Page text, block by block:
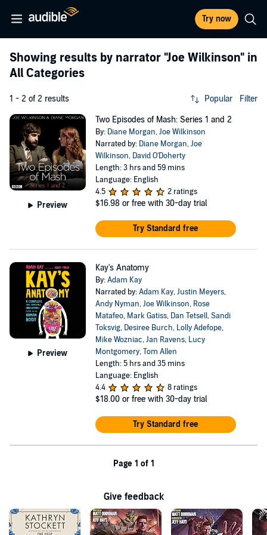
Try now
Showing results by narrator "Joe Wilkinson" in
All Categories
1 - 2 of 2 results Popular Filter
Preview
Two Episodes of Mash: Series 1 and 2
By: Diane Morgan,Joe Wilkinson
Narrated by: Diane Morgan,Joe
Wilkinson, David O'Doherty
Length: 3 hrs and 59 mins
Language: English
4.5
2 ratings
$16.98 or free with 30-day trial
Try Standard free
Preview
Kay's Anatomy
By:Adam Kay
Narrated by:Adam Kay,Justin Meyers,
Andy Nyman,Joe Wilkinson, Rose
Matafeo, Mark Gatiss, Dan Tetsell,Sandi
Toksvig, Desiree Burch, Lolly Adefope,
Mike Wozniac,Jan Ravens, Lucy
Montgomery,Tom Allen
Length: 5 hrs and 35 mins
Language: English
4.4
8 ratings
$18.00 or free with 30-day trial
Try Standard free
Page 1 of 1
Give feedback